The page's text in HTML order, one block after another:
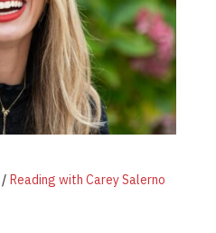
Reading with Carey Salerno